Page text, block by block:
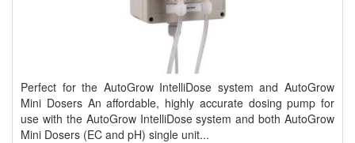
Perfect for the AutoGrow IntelliDose system and AutoGrow
Mini Dosers An affordable, highly accurate dosing pump for
use with the AutoGrow IntelliDose system and both AutoGrow
Mini Dosers (EC and pH) single unit...